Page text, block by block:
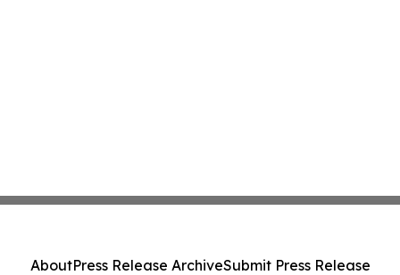
AboutPress Release ArchiveSubmit Press Release